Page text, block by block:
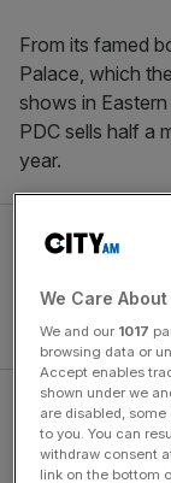
From its famed
Palace, which
shows in
PDC sells half a
year.
Revenue has
its expansion
and Dutch
We Care
We and our 1017
browsing data or
Accept enables
shown under we
are disabled,
to you. You can
withdraw consent
link on the bottom